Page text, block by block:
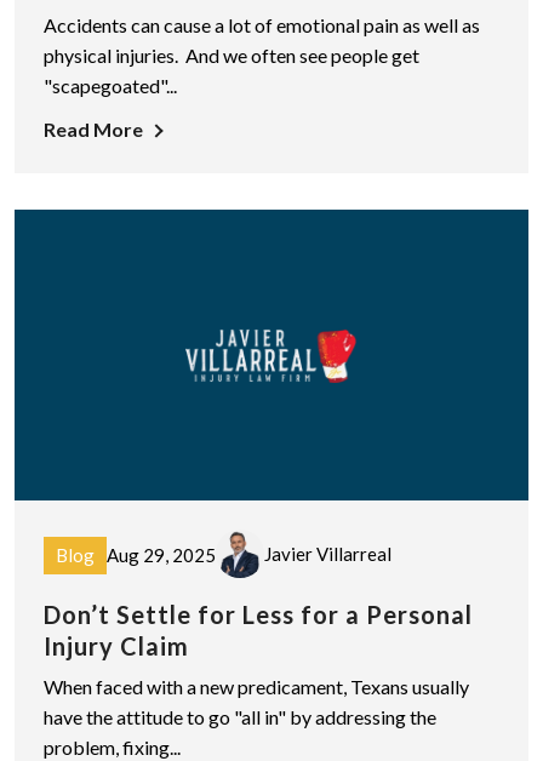
Accidents can cause a lot of emotional pain as well as
physical injuries. And we often see people get
"scapegoated"...
Read More
Blog Aug 29, 2025 Javier Villarreal
Don’t Settle for Less for a Personal
Injury Claim
When faced with a new predicament, Texans usually
have the attitude to go "all in" by addressing the
problem, fixing...